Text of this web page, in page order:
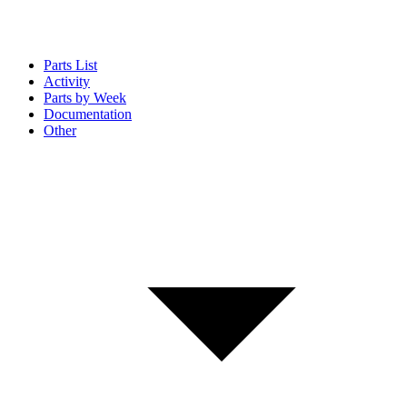
Parts List
Activity
Parts by Week
Documentation
Other